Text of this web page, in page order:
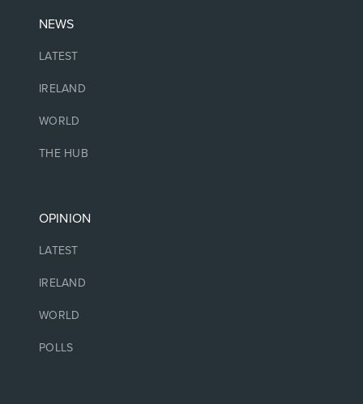
NEWS
LATEST
IRELAND
WORLD
THE HUB
OPINION
LATEST
IRELAND
WORLD
POLLS